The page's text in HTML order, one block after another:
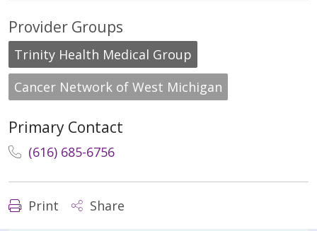
Provider Groups
Trinity Health Medical Group
Cancer Network of West Michigan
Primary Contact
(616) 685-6756
Print Share